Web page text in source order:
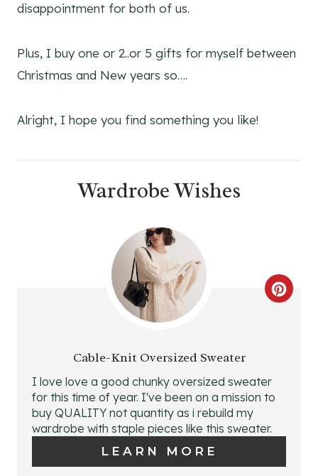
disappointment for both of us.
Plus, I buy one or 2..or 5 gifts for myself between
Christmas and New years so….
Alright, I hope you find something you like!
Wardrobe Wishes
C
E
P
Cable-Knit Oversized Sweater
I love love a good chunky oversized sweater
for this time of year. I've been on a mission to
buy QUALITY not quantity as i rebuild my
wardrobe with staple pieces like this sweater.
LEARN MORE